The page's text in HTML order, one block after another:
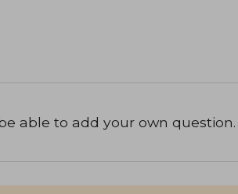
able to add your own question.